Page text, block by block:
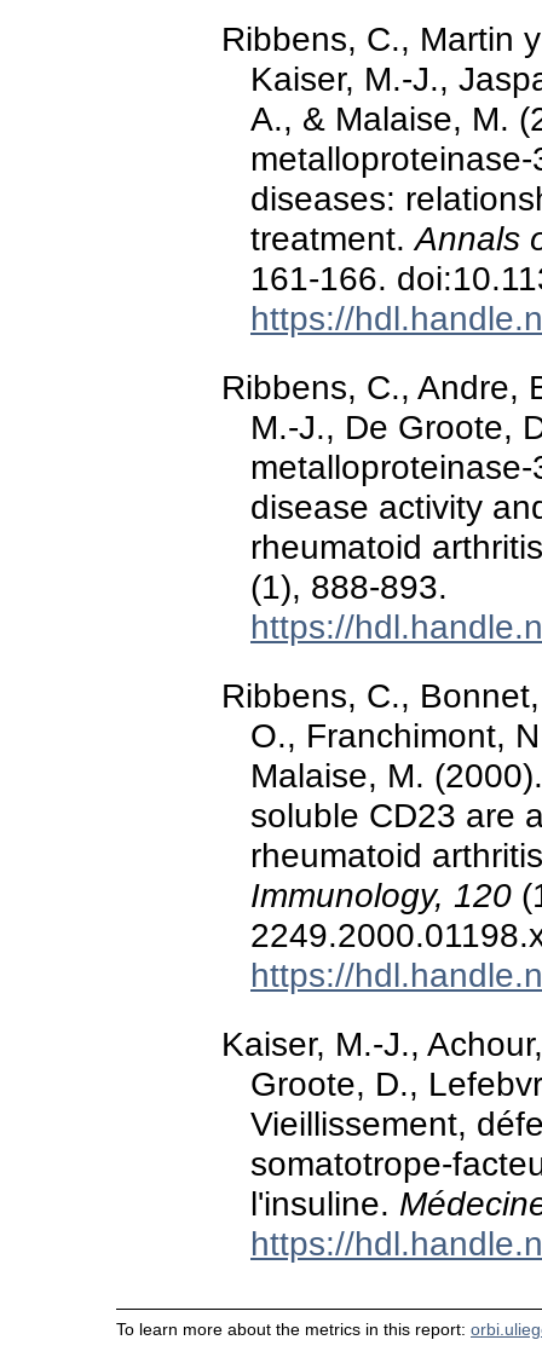
Ribbens, C., Martin
Kaiser, M.-J.,
A., & Malaise, M.
diseases:
treatment.Annals
161-166.
https://
Ribbens, C., Andre,
M.-J., De Groote,
disease activity
rheumatoid
(1), 888-893.
https://
Ribbens, C.,
O., Franchimont,
Malaise, M.
soluble CD23 are
rheumatoid
Immunology, 120
https://
Kaiser, M.-J.,
Groote, D.,
Vieillissement,
somatotrope-
l'insuline.
https://
To learn more about the metrics in this report: